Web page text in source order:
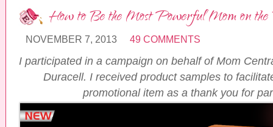
How to Be the Most Powerful Mom on
NOVEMBER 7, 2013 49 COMMENTS
I participated in a campaign on behalf of Mom
Duracell. I received product samples to
promotional item as a thank you for